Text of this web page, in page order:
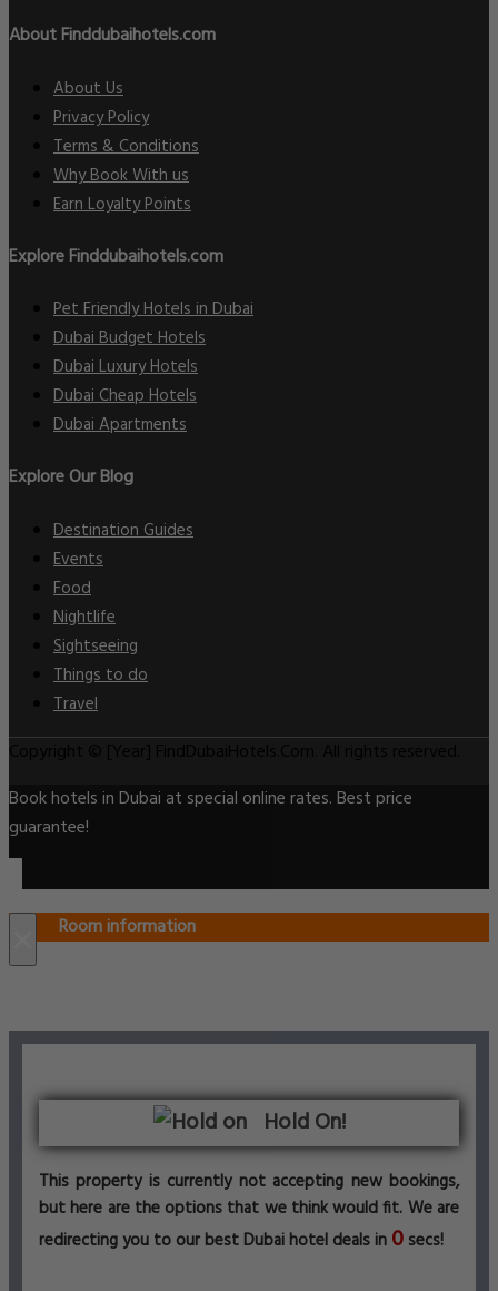
About Finddubaihotels.com
About Us
Privacy Policy
Terms & Conditions
Why Book With us
Earn Loyalty Points
Explore Finddubaihotels.com
Pet Friendly Hotels in Dubai
Dubai Budget Hotels
Dubai Luxury Hotels
Dubai Cheap Hotels
Dubai Apartments
Explore Our Blog
Destination Guides
Events
Food
Nightlife
Sightseeing
Things to do
Travel
Book hotels in Dubai at special online rates. Best price
guarantee!
Room information
Hold On!
This property is currently not accepting new bookings,
but here are the options that we think would fit. We are
redirecting you to our best Dubai hotel deals in 0 secs!